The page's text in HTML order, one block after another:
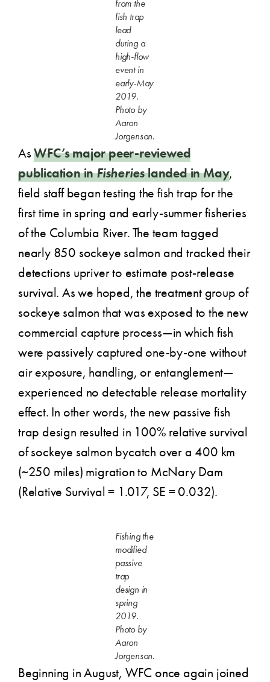
from the
fish trap
lead
during a
high-flow
event in
early-May
2019.
Photo by
Aaron
Jorgenson.
AsWFC’s major peer-reviewed
publication inFisherieslanded in May,
field staff began testing the fish trap for the
first time in spring and early-summer fisheries
of the Columbia River. The team tagged
nearly 850 sockeye salmon and tracked their
detections upriver to estimate post-release
survival. As we hoped, the treatment group of
sockeye salmon that was exposed to the new
commercial capture process—in which fish
were passively captured one-by-one without
air exposure, handling, or entanglement—
experienced no detectable release mortality
effect. In other words, the new passive fish
trap design resulted in 100% relative survival
of sockeye salmon bycatch over a 400 km
(~250 miles) migration to McNary Dam
(Relative Survival = 1.017, SE = 0.032).
Fishing the
modified
passive
trap
design in
spring
2019.
Photo by
Aaron
Jorgenson.
Beginning in August, WFC once again joined